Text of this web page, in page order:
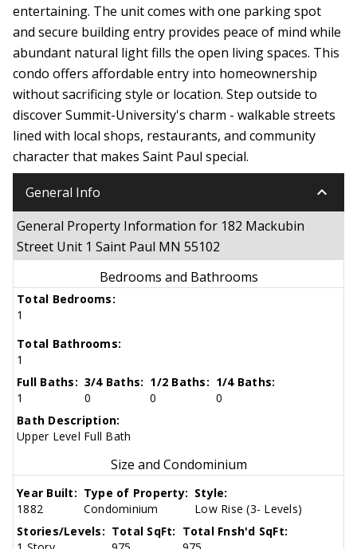
entertaining. The unit comes with one parking spot
and secure building entry provides peace of mind while
abundant natural light fills the open living spaces. This
condo offers affordable entry into homeownership
without sacrificing style or location. Step outside to
discover Summit-University's charm - walkable streets
lined with local shops, restaurants, and community
character that makes Saint Paul special.
General Info keyboard_arrow_down
General Property Information for 182 Mackubin
Street Unit 1 Saint Paul MN 55102
Bedrooms and Bathrooms
Total Bedrooms:
1
Total Bathrooms:
1
Full Baths:
1
3/4 Baths:
0
1/2 Baths:
0
1/4 Baths:
0
Bath Description:
Upper Level Full Bath
Size and Condominium
Year Built:
1882
Type of Property:
Condominium
Style:
Low Rise (3- Levels)
Stories/Levels: Total SqFt: Total Fnsh'd SqFt: